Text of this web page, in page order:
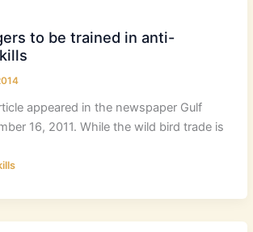
to be trained in anti-
appeared in the newspaper Gulf
16, 2011. While the wild bird trade is